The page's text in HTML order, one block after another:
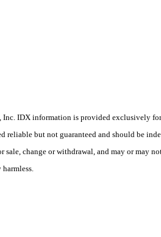
IDX information is provided exclusively
but not guaranteed and should be
change or withdrawal, and may or may